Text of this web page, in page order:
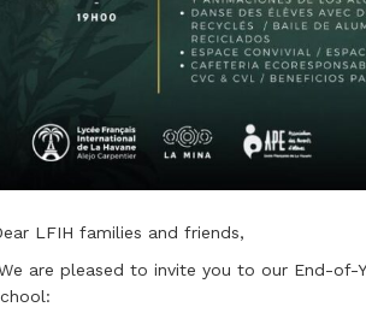
LFIH families and friends,
are pleased to invite you to our End-of-